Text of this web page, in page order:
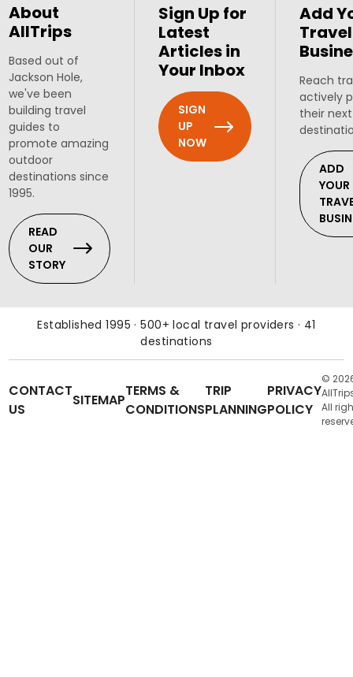
About
AllTrips
Based out of
Jackson Hole,
we've been
building travel
guides to
promote amazing
outdoor
destinations since
1995.
READ
OUR
STORY
Sign Up for
Latest
Articles in
Your Inbox
SIGN
UP
NOW
Add
Travel
Reach
actively
their
ADD
YOUR
Established 1995 · 500+ local travel providers · 41
destinations
CONTACT
US
SITEMAP
TERMS &
CONDITIONS
TRIP
PLANNING
PRIVACY
POLICY
©
All